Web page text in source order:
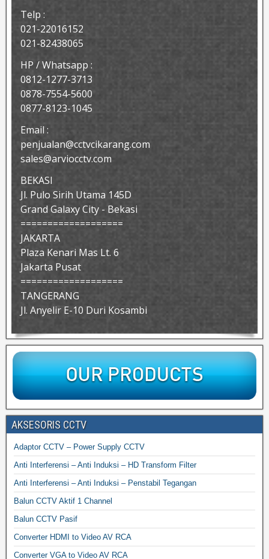
Telp :
021-22016152
021-82438065
HP / Whatsapp :
0812-1277-3713
0878-7554-5600
0877-8123-1045
Email :
penjualan@cctvcikarang.com
sales@arviocctv.com
BEKASI
Jl. Pulo Sirih Utama 145D
Grand Galaxy City - Bekasi
===================
JAKARTA
Plaza Kenari Mas Lt. 6
Jakarta Pusat
===================
TANGERANG
Jl. Anyelir E-10 Duri Kosambi
AKSESORIS CCTV
Adaptor CCTV – Power Supply CCTV
Anti Interferensi – Anti Induksi – HD Transform Filter
Anti Interferensi – Anti Induksi – Penstabil Tegangan
Balun CCTV Aktif 1 Channel
Balun CCTV Pasif
Converter HDMI to Video AV RCA
Converter VGA to Video AV RCA